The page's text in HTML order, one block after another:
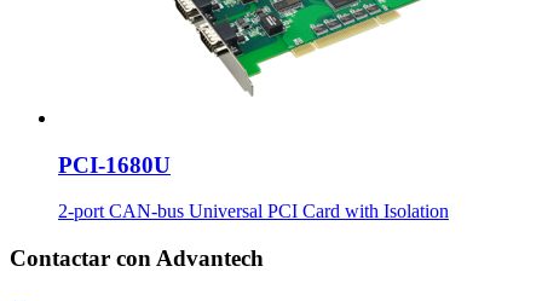
PCI-1680U
2-port CAN-bus Universal PCI Card with Isolation
Contactar con Advantech